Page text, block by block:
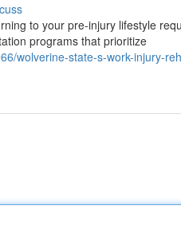
to your pre-injury lifestyle
programs that prioritize
wolverine-state-s-work-injury-